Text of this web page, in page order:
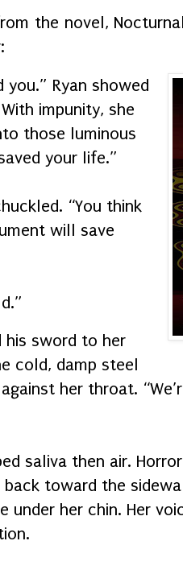
the novel,
you.” Ryan showed
impunity, she
those luminous
your life.”
“You think
will save
his sword to her
cold, damp steel
her throat.
saliva then air.
toward the
under her chin. Her